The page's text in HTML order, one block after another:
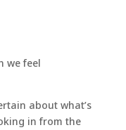
we feel
about what’s
in from the